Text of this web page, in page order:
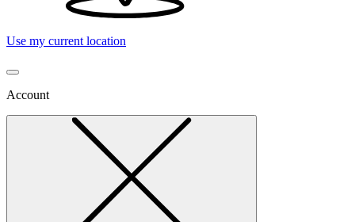
Use my current location
Account